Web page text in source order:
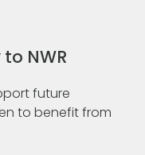
NWR
future
to benefit from